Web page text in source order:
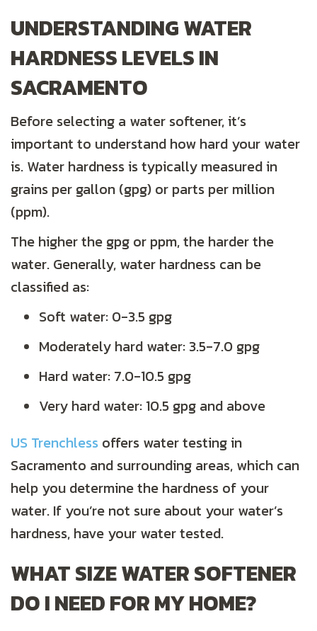
UNDERSTANDING WATER
HARDNESS LEVELS IN
SACRAMENTO
Before selecting a water softener, it’s
important to understand how hard your water
is. Water hardness is typically measured in
grains per gallon (gpg) or parts per million
(ppm).
The higher the gpg or ppm, the harder the
water. Generally, water hardness can be
classified as:
Soft water: 0-3.5 gpg
Moderately hard water: 3.5-7.0 gpg
Hard water: 7.0-10.5 gpg
Very hard water: 10.5 gpg and above
US Trenchless offers water testing in
Sacramento and surrounding areas, which can
help you determine the hardness of your
water. If you’re not sure about your water’s
hardness, have your water tested.
WHAT SIZE WATER SOFTENER
DO I NEED FOR MY HOME?